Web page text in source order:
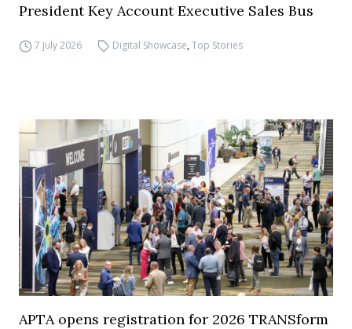
President Key Account Executive Sales Bus
7 July 2026 Digital Showcase,Top Stories
APTA opens registration for 2026 TRANSform